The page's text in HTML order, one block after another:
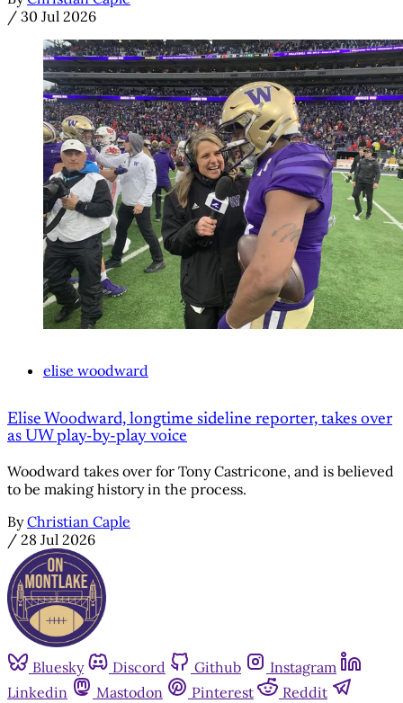
/ 30 Jul 2026
elise woodward
Elise Woodward, longtime sideline reporter, takes over
as UW play-by-play voice
Woodward takes over for Tony Castricone, and is believed
to be making history in the process.
By Christian Caple
/ 28 Jul 2026
Bluesky Discord Github
Instagram
Linkedin
Mastodon Pinterest
Reddit